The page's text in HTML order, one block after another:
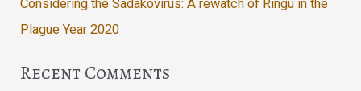
Considering the Sadakovirus: A rewatch of Ringu in the
Plague Year 2020
Recent Comments